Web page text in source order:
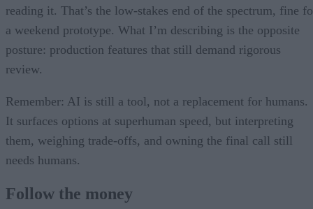
reading it. That’s the low-stakes end of the spectrum, fine
a weekend prototype. What I’m describing is the opposite
posture: production features that still demand rigorous
review.
Remember: AI is still a tool, not a replacement for humans.
It surfaces options at superhuman speed, but interpreting
them, weighing trade-offs, and owning the final call still
needs humans.
Follow the money